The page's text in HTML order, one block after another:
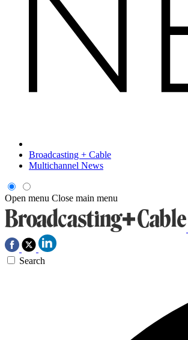
Broadcasting + Cable
Multichannel News
Open menu Close main menu
Search